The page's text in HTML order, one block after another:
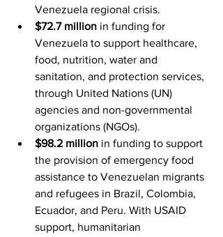
Venezuela regional crisis.
$72.7 million in funding for
Venezuela to support healthcare,
food, nutrition, water and
sanitation, and protection services,
through United Nations (UN)
agencies and non-governmental
organizations (NGOs).
$98.2 million in funding to support
the provision of emergency food
assistance to Venezuelan migrants
and refugees in Brazil, Colombia,
Ecuador, and Peru. With USAID
support, humanitarian